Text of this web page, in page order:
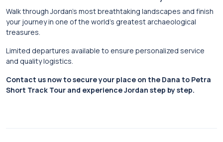
Walk through Jordan’s most breathtaking landscapes and finish
your journey in one of the world’s greatest archaeological
treasures.
Limited departures available to ensure personalized service
and quality logistics.
Contact us now to secure your place on the Dana to Petra
Short Track Tour and experience Jordan step by step.